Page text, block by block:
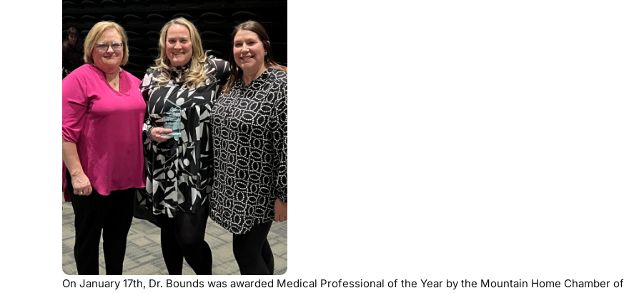
On January 17th, Dr. Bounds was awarded Medical Professional of the Year by the Mountain Home Chamber of